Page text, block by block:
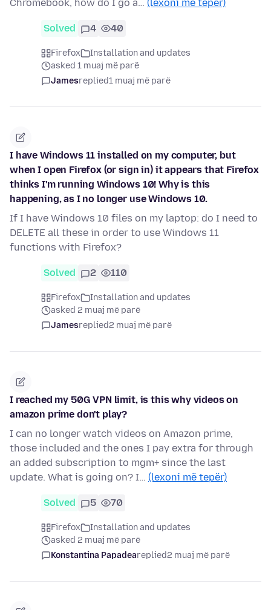
Chromebook, how do I go a… (lexoni më tepër)
Solved 4 40
Firefox
Installation and updates
asked 1 muaj më parë
Jamesreplied1 muaj më parë
I have Windows 11 installed on my computer, but
when I open Firefox (or sign in) it appears that Firefox
thinks I'm running Windows 10! Why is this
happening, as I no longer use Windows 10.
If I have Windows 10 files on my laptop: do I need to
DELETE all these in order to use Windows 11
functions with Firefox?
Solved 2 110
Firefox
Installation and updates
asked 2 muaj më parë
Jamesreplied2 muaj më parë
I reached my 50G VPN limit, is this why videos on
amazon prime don't play?
I can no longer watch videos on Amazon prime,
those included and the ones I pay extra for through
an added subscription to mgm+ since the last
update. What is going on? I… (lexoni më tepër)
Solved 5 70
Firefox
Installation and updates
asked 2 muaj më parë
Konstantina Papadeareplied2 muaj më parë